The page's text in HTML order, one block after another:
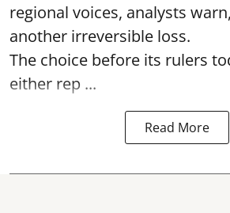
regional voices, analysts
another irreversible loss.
The choice before its rulers
either rep ...
Read More